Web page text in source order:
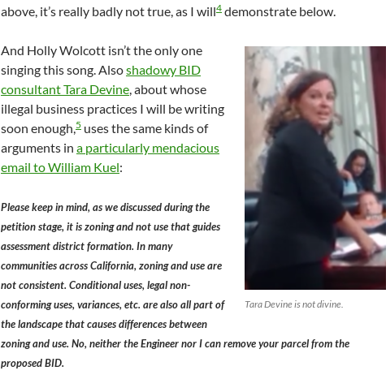
above, it’s really badly not true, as I will4 demonstrate below.
Tara Devine is not divine.
And Holly Wolcott isn’t the only one
singing this song. Alsoshadowy BID
consultant Tara Devine, about whose
illegal business practices I will be writing
soon enough,5 uses the same kinds of
arguments in a particularly mendacious
email to William Kuel:
Please keep in mind, as we discussed during the
petition stage, it is zoning and not use that guides
assessment district formation. In many
communities across California, zoning and use are
not consistent. Conditional uses, legal non­
conforming uses, variances, etc. are also all part of
the landscape that causes differences between
zoning and use. No, neither the Engineer nor I can remove your parcel from the
proposed BID.